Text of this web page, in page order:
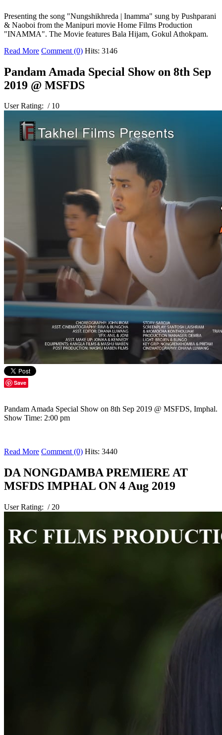
Presenting the song "Nungshikhreda | Inamma" sung by Pushparani
& Naoboi from the Manipuri movie Home Films Production
"INAMMA". The Movie features Bala Hijam, Gokul Athokpam.
Read More Comment (0) Hits: 3146
Pandam Amada Special Show on 8th Sep
2019 @ MSFDS
User Rating: / 10
Save
Pandam Amada Special Show on 8th Sep 2019 @ MSFDS, Imphal.
Show Time: 2:00 pm
Read More Comment (0) Hits: 3440
DA NONGDAMBA PREMIERE AT
MSFDS IMPHAL ON 4 Aug 2019
User Rating: / 20